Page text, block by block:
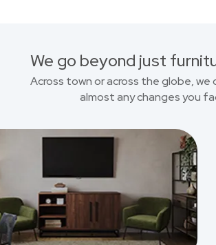
We go beyond just
Across town or across the globe, we
almost any changes you